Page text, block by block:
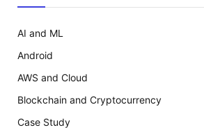
AI and ML
Android
AWS and Cloud
Blockchain and Cryptocurrency
Case Study